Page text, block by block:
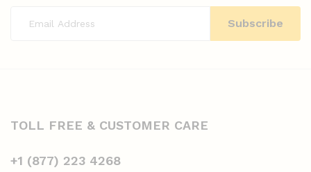
TOLL FREE & CUSTOMER CARE
+1 (877) 223 4268